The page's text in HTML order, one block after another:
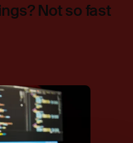
Not so fast